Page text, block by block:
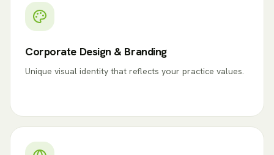
Corporate Design & Branding
Unique visual identity that reflects your practice values.